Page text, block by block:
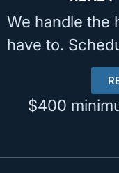
We handle the
have to.
$400